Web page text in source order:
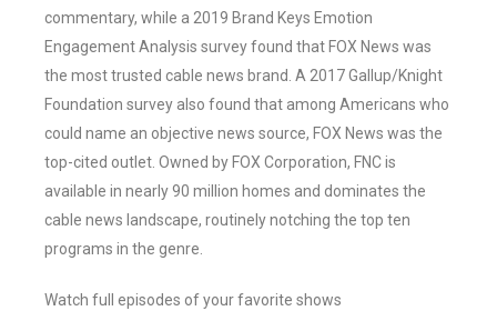
commentary, while a 2019 Brand Keys Emotion
Engagement Analysis survey found that FOX News was
the most trusted cable news brand. A 2017 Gallup/Knight
Foundation survey also found that among Americans who
could name an objective news source, FOX News was the
top-cited outlet. Owned by FOX Corporation, FNC is
available in nearly 90 million homes and dominates the
cable news landscape, routinely notching the top ten
programs in the genre.
Watch full episodes of your favorite shows